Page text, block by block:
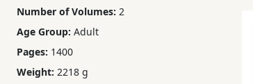
Subscription
Services
Number of Volumes: 2
Age Group: Adult
Pages: 1400
Weight: 2218 g